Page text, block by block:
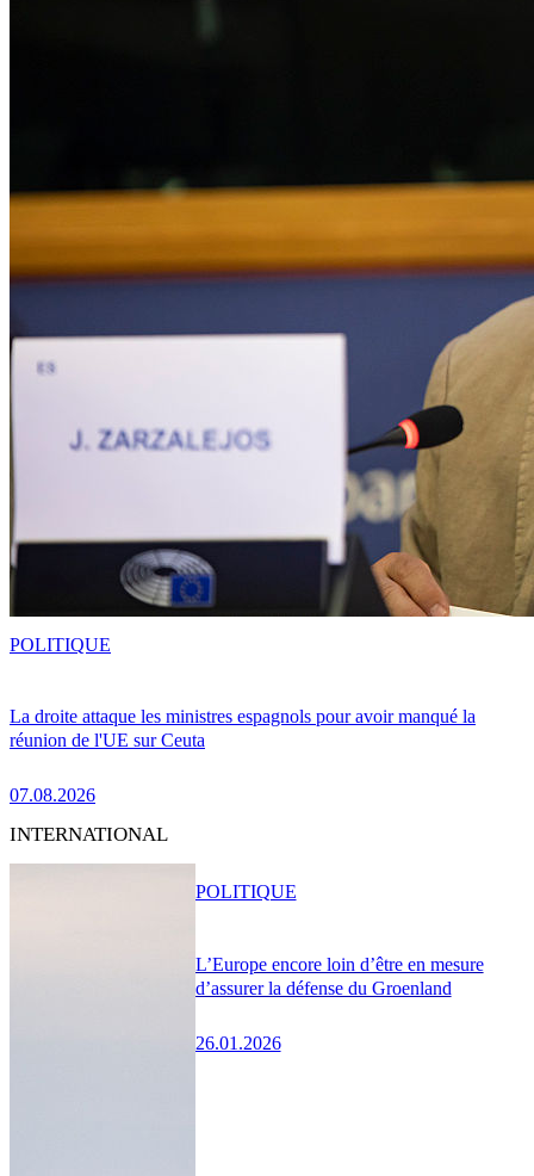
La droite attaque les ministres espagnols pour avoir manqué la
réunion de l'UE sur Ceuta
07.08.2026
POLITIQUE
INTERNATIONAL
L’Europe encore loin d’être en mesure
d’assurer la défense du Groenland
26.01.2026
POLITIQUE